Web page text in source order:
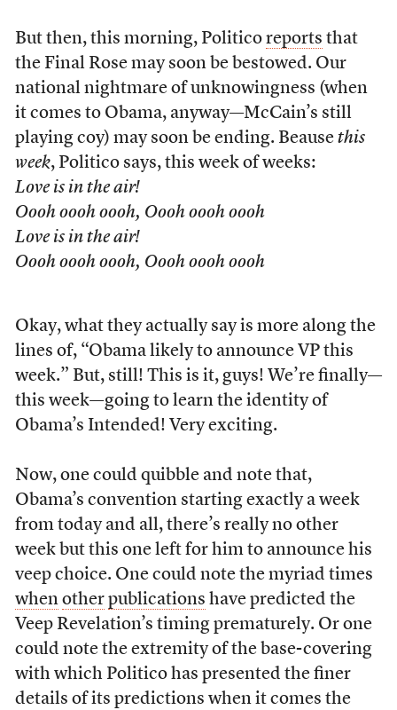
But then, this morning, Politico reports that
the Final Rose may soon be bestowed. Our
national nightmare of unknowingness (when
it comes to Obama, anyway—McCain’s still
playing coy) may soon be ending. Beause this
week, Politico says, this week of weeks:
Love is in the air!
Oooh oooh oooh, Oooh oooh oooh
Love is in the air!
Oooh oooh oooh, Oooh oooh oooh
Okay, what they actually say is more along the
lines of, “Obama likely to announce VP this
week.” But, still! This is it, guys! We’re finally—
this week—going to learn the identity of
Obama’s Intended! Very exciting.
Now, one could quibble and note that,
Obama’s convention starting exactly a week
from today and all, there’s really no other
week but this one left for him to announce his
veep choice. One could note the myriad times
when other publications have predicted the
Veep Revelation’s timing prematurely. Or one
could note the extremity of the base-covering
with which Politico has presented the finer
details of its predictions when it comes the